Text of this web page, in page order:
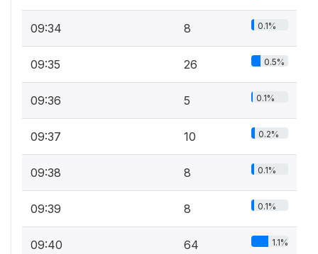
09:34 8 0.1%
09:35 26 0.5%
09:36 5 0.1%
09:37 10 0.2%
09:38 8 0.1%
09:39 8 0.1%
09:40 64 1.1%